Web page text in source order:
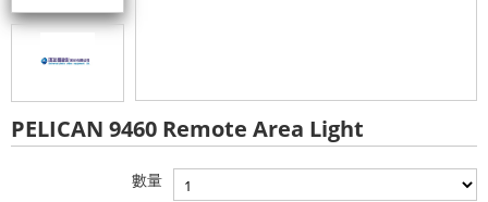
PELICAN 9460 Remote Area Light
數量